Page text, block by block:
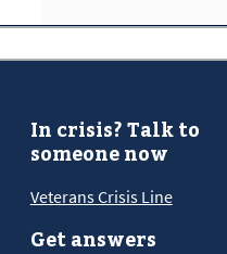
In crisis? Talk to
someone now
Veterans Crisis Line
Get answers